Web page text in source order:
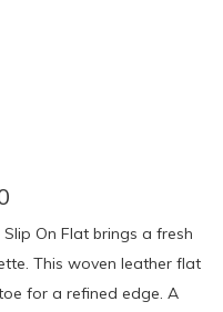
On Flat brings a fresh
This woven leather flat
for a refined edge. A